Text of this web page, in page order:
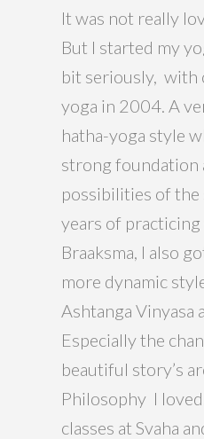
It was not really
But I started my
bit seriously, with
yoga in 2004. A
hatha-yoga style
strong foundation
possibilities of
years of practicing
Braaksma, I also
more dynamic
Ashtanga Vinyasa
Especially the
beautiful story’s
Philosophy I
classes at Svaha